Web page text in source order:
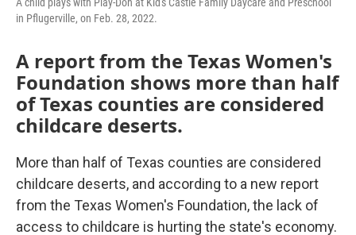
in Pflugerville, on Feb. 28, 2022.
A report from the Texas Women's
Foundation shows more than half
of Texas counties are considered
childcare deserts.
More than half of Texas counties are considered
childcare deserts, and according to a new report
from the Texas Women's Foundation, the lack of
access to childcare is hurting the state's economy.